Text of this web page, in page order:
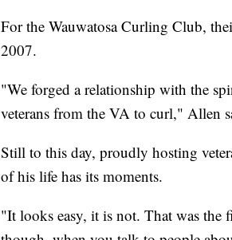
For the Wauwatosa Curling Club,
2007.
"We forged a relationship with the
veterans from the VA to curl," Allen
Still to this day, proudly hosting
of his life has its moments.
"It looks easy, it is not. That was the